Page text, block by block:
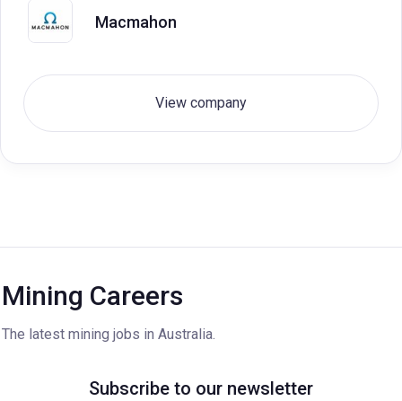
Macmahon
View company
Mining Careers
The latest mining jobs in Australia.
Subscribe to our newsletter